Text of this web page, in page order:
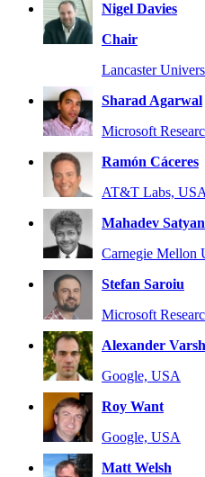
Nigel Davies
Chair
Lancaster
Sharad Agarwal
Microsoft
Ramón Cáceres
AT&T Labs, USA
Mahadev
Carnegie Mellon
Stefan Saroiu
Microsoft
Alexander
Google, USA
Roy Want
Google, USA
Matt Welsh